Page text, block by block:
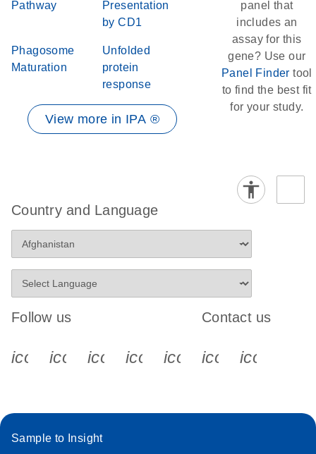
Pathway
Presentation
by CD1
Phagosome
Maturation
Unfolded
protein
response
View more in IPA ®
panel that
includes an
assay for this
gene? Use our
Panel Finder tool
to find the best fit
for your study.
Country and Language
Follow us
icon_0340_cc_gen_x-s
icon_0066_linkedin-s
icon_0064_facebook-s
icon_0065_instagram-s
Contact us
Sample to Insight